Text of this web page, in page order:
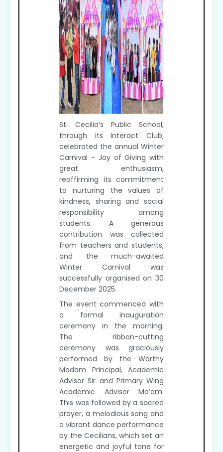
St. Cecilia’s Public School,
through its Interact Club,
celebrated the annual Winter
Carnival – Joy of Giving with
great enthusiasm,
reaffirming its commitment
to nurturing the values of
kindness, sharing and social
responsibility among
students. A generous
contribution was collected
from teachers and students,
and the much-awaited
Winter Carnival was
successfully organised on 30
December 2025.
The event commenced with
a formal inauguration
ceremony in the morning.
The ribbon-cutting
ceremony was graciously
performed by the Worthy
Madam Principal, Academic
Advisor Sir and Primary Wing
Academic Advisor Ma’am.
This was followed by a sacred
prayer, a melodious song and
a vibrant dance performance
by the Cecilians, which set an
energetic and joyful tone for